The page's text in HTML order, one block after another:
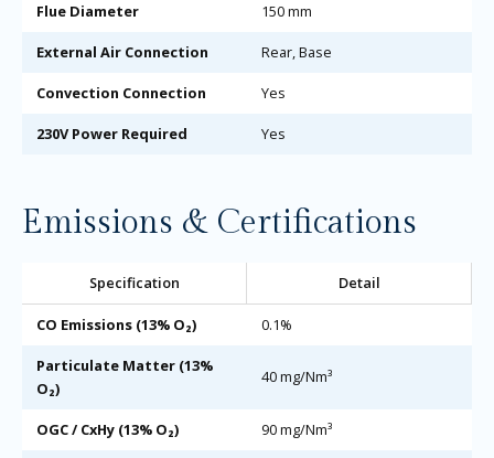
Flue Diameter 150 mm
External Air Connection Rear, Base
Convection Connection Yes
230V Power Required Yes
Emissions & Certifications
Specification Detail
CO Emissions (13% O₂) 0.1%
Particulate Matter (13%
O₂)
40 mg/Nm³
OGC / CxHy (13% O₂) 90 mg/Nm³